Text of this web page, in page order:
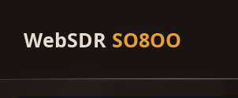
contentWebSDR SO8OO